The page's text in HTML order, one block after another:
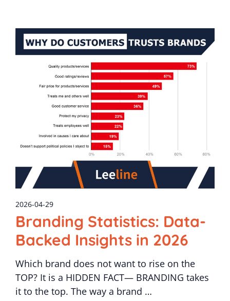
2026-04-29
Branding Statistics: Data-
Backed Insights in 2026
Which brand does not want to rise on the
TOP? It is a HIDDEN FACT— BRANDING takes
it to the top. The way a brand …